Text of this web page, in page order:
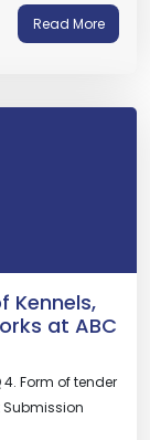
Read More
Kennels,
at ABC
4. Form of tender
Submission